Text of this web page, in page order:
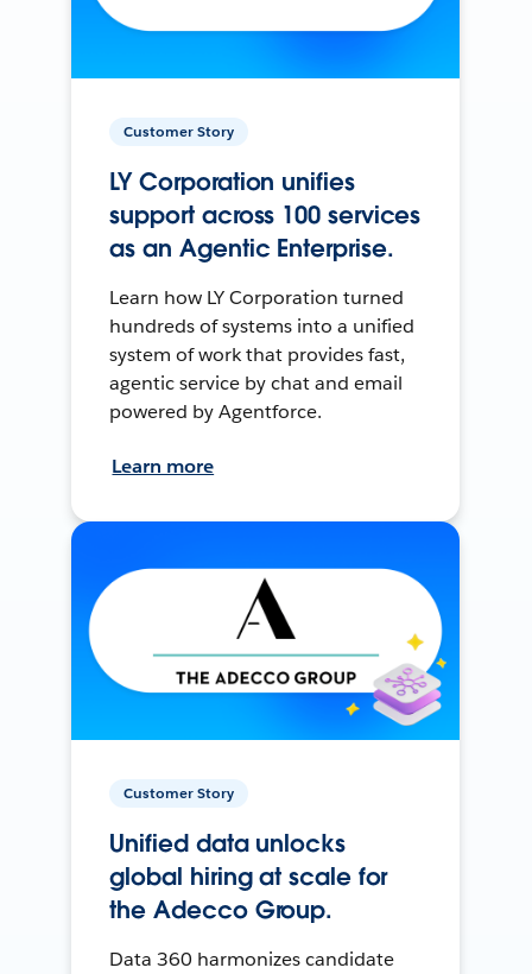
Customer Story
LY Corporation unifies
support across 100 services
as an Agentic Enterprise.
Learn how LY Corporation turned
hundreds of systems into a unified
system of work that provides fast,
agentic service by chat and email
powered by Agentforce.
Learn more
Customer Story
Unified data unlocks
global hiring at scale for
the Adecco Group.
Data 360 harmonizes candidate